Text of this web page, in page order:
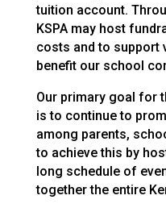
tuition account.
KSPA may host
costs and to support
benefit our school
Our primary goal for
is to continue to
among parents,
to achieve this by
long schedule of
together the entire